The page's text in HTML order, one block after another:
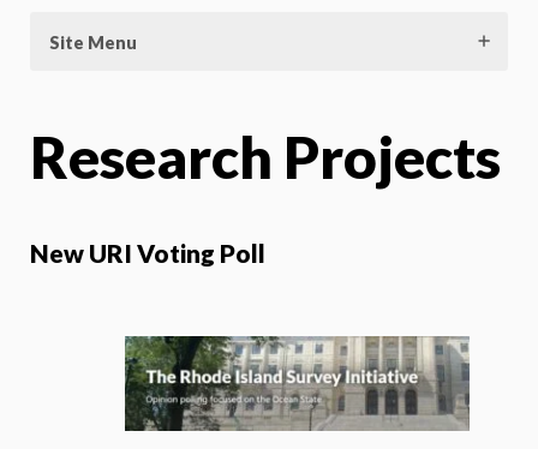
Site Menu
Research Projects
New URI Voting Poll